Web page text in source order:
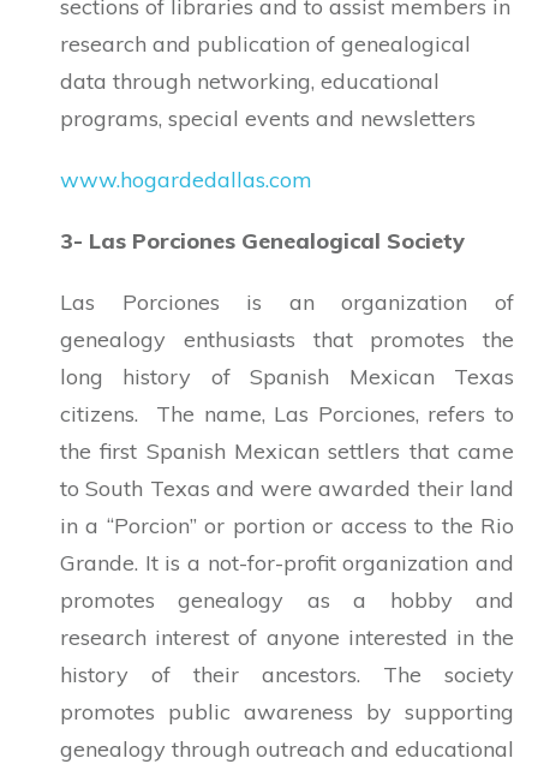
sections of libraries and to assist members in
research and publication of genealogical
data through networking, educational
programs, special events and newsletters
www.hogardedallas.com
3- Las Porciones Genealogical Society
Las Porciones is an organization of
genealogy enthusiasts that promotes the
long history of Spanish Mexican Texas
citizens. The name, Las Porciones, refers to
the first Spanish Mexican settlers that came
to South Texas and were awarded their land
in a “Porcion” or portion or access to the Rio
Grande. It is a not-for-profit organization and
promotes genealogy as a hobby and
research interest of anyone interested in the
history of their ancestors. The society
promotes public awareness by supporting
genealogy through outreach and educational